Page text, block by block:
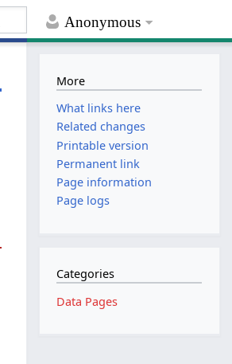
Anonymous
More
What links here
Related changes
Printable version
Permanent link
Page information
Page logs
Categories
Data Pages